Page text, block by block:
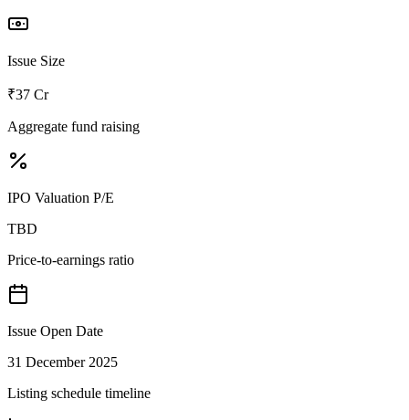
Issue Size
₹37 Cr
Aggregate fund raising
IPO Valuation P/E
TBD
Price-to-earnings ratio
Issue Open Date
31 December 2025
Listing schedule timeline